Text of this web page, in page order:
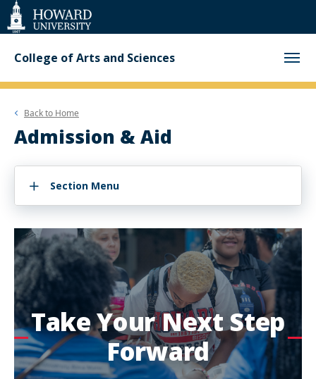
Web
Accessibility
Support
College of Arts and Sciences
Back to Home
Admission & Aid
Section Menu
Take Your Next Step
Forward